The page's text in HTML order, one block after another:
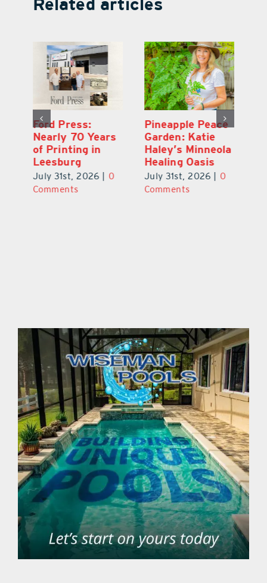
Related articles
Ford Press:
Nearly 70 Years
of Printing in
Leesburg
July 31st, 2026
0
Comments
Pineapple Peace
Garden: Katie
Haley’s Minneola
Healing Oasis
July 31st, 2026
0
Comments